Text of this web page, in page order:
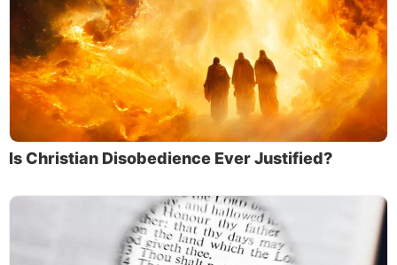
Is Christian Disobedience Ever Justified?